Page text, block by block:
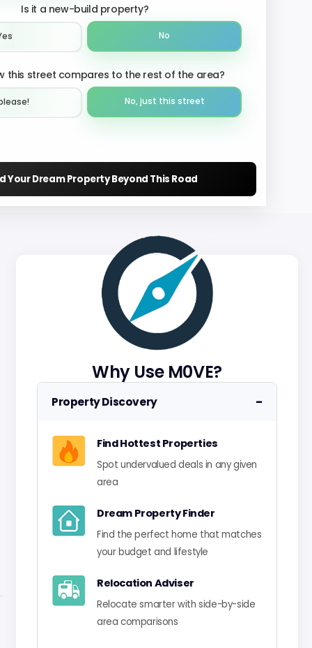
Is it a new-build property?
No
this street compares to the rest of the area?
No, just this street
Your Dream Property Beyond This Road
Why Use M0VE?
Property Discovery −
Find Hottest Properties
Spot undervalued deals in any given
area
Dream Property Finder
Find the perfect home that matches
your budget and lifestyle
Relocation Adviser
Relocate smarter with side-by-side
area comparisons